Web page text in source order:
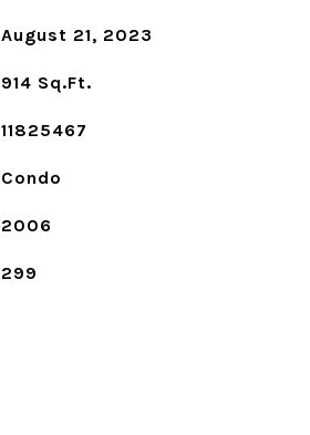
August 21, 2023
914 Sq.Ft.
11825467
Condo
2006
299